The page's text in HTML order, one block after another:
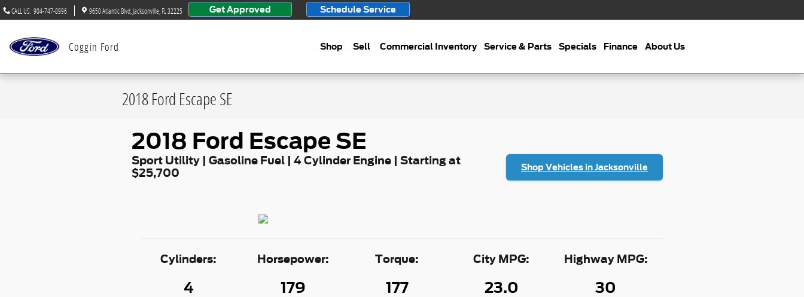
Skip to main content
CALL US: 904-747-8996 9650 Atlantic Blvd Jacksonville FL 32225 Get Approved Schedule Service
Coggin Ford Shop Sell Commercial Inventory Service & Parts Specials Finance About Us
2018 Ford Escape SE
2018 Ford Escape SE
Sport Utility | Gasoline Fuel | 4 Cylinder Engine | Starting at
$25,700
Shop Vehicles in Jacksonville
Cylinders:
4
Horsepower:
179
Torque:
177
City MPG:
23.0
Highway MPG:
30